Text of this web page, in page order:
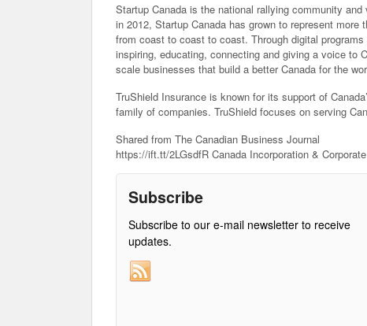
Startup Canada is the national rallying community
in 2012, Startup Canada has grown to represent
from coast to coast to coast. Through digital
inspiring, educating, connecting and giving a voice to
scale businesses that build a better Canada for the
TruShield Insurance is known for its support of
family of companies. TruShield focuses on serving
Shared from The Canadian Business Journal
https://ift.tt/2LGsdfR Canada Incorporation &
Subscribe
Subscribe to our e-mail newsletter to receive
updates.